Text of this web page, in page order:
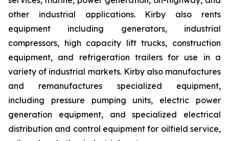
other industrial applications. Kirby also rents
equipment including generators, industrial
compressors, high capacity lift trucks, construction
equipment, and refrigeration trailers for use in a
variety of industrial markets. Kirby also manufactures
and remanufactures specialized equipment,
including pressure pumping units, electric power
generation equipment, and specialized electrical
distribution and control equipment for oilfield service,